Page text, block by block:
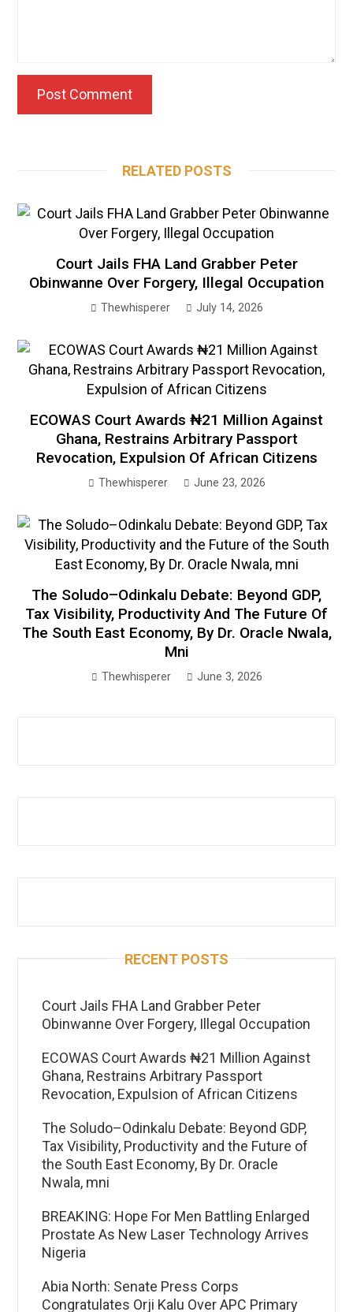
RELATED POSTS
Court Jails FHA Land Grabber Peter
Obinwanne Over Forgery, Illegal Occupation
Thewhisperer July 14, 2026
ECOWAS Court Awards ₦21 Million Against
Ghana, Restrains Arbitrary Passport
Revocation, Expulsion Of African Citizens
Thewhisperer June 23, 2026
The Soludo–Odinkalu Debate: Beyond GDP,
Tax Visibility, Productivity And The Future Of
The South East Economy, By Dr. Oracle Nwala,
Mni
Thewhisperer June 3, 2026
RECENT POSTS
Court Jails FHA Land Grabber Peter
Obinwanne Over Forgery, Illegal Occupation
ECOWAS Court Awards ₦21 Million Against
Ghana, Restrains Arbitrary Passport
Revocation, Expulsion of African Citizens
The Soludo–Odinkalu Debate: Beyond GDP,
Tax Visibility, Productivity and the Future of
the South East Economy, By Dr. Oracle
Nwala, mni
BREAKING: Hope For Men Battling Enlarged
Prostate As New Laser Technology Arrives
Nigeria
Abia North: Senate Press Corps
Congratulates Orji Kalu Over APC Primary